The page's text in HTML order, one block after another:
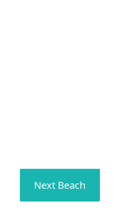
Next Beach